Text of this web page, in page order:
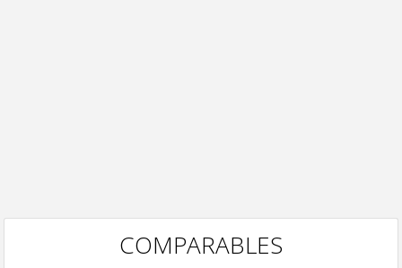
COMPARABLES